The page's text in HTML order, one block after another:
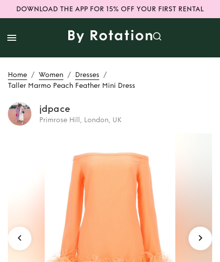
DOWNLOAD THE APP FOR 15% OFF YOUR FIRST RENTAL
Home / Women / Dresses /
Taller Marmo Peach Feather Mini Dress
jdpace
Primrose Hill, London, UK
Peach Feather
Mini Dress